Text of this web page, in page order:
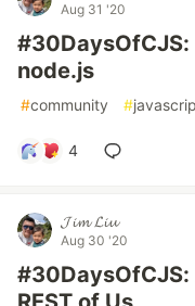
Aug 31 '20
node.js
#community #
4
𝓙𝓲𝓶 𝓛𝓲𝓾
Aug 30 '20